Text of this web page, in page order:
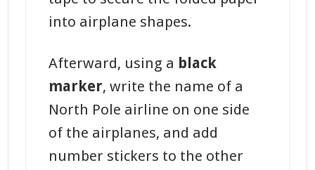
into airplane shapes.
Afterward, using a black
marker, write the name of a
North Pole airline on one side
of the airplanes, and add
number stickers to the other